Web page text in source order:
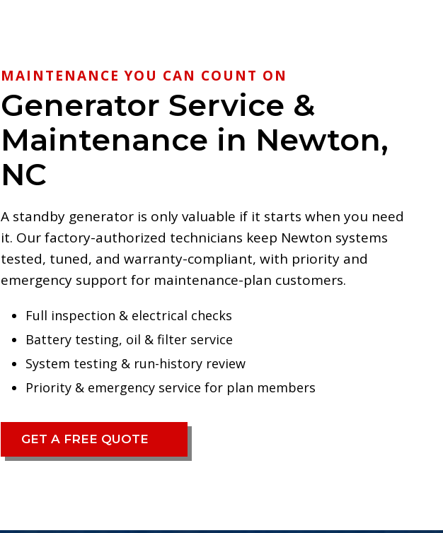
MAINTENANCE YOU CAN COUNT ON
Generator Service &
Maintenance in Newton,
NC
A standby generator is only valuable if it starts when you need
it. Our factory-authorized technicians keep Newton systems
tested, tuned, and warranty-compliant, with priority and
emergency support for maintenance-plan customers.
Full inspection & electrical checks
Battery testing, oil & filter service
System testing & run-history review
Priority & emergency service for plan members
GET A FREE QUOTE